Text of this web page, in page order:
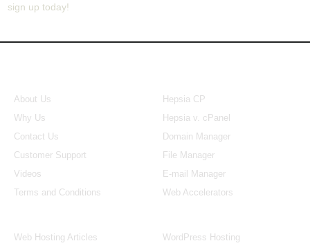
sign up today!
About Us
Why Us
Contact Us
Customer Support
Videos
Terms and Conditions
Hepsia CP
Hepsia v. cPanel
Domain Manager
File Manager
E-mail Manager
Web Accelerators
Web Hosting Articles WordPress Hosting